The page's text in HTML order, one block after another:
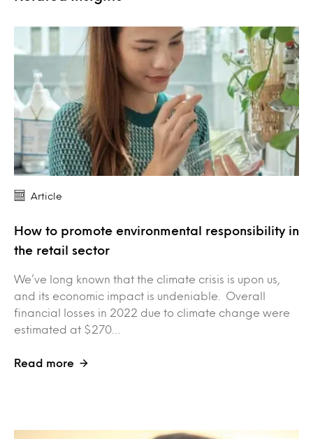
Article
How to promote environmental responsibility in
the retail sector
We’ve long known that the climate crisis is upon us,
and its economic impact is undeniable. Overall
financial losses in 2022 due to climate change were
estimated at $270…
Read more